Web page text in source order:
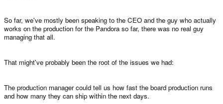
So far, we've mostly been speaking to the CEO and the guy who actually
works on the production for the Pandora so far, there was no real guy
managing that all.
That might've probably been the root of the issues we had:
The production manager could tell us how fast the board production runs
and how many they can ship within the next days.